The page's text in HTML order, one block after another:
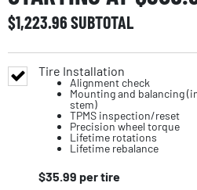
$1,223.96SUBTOTAL
Tire Installation
Alignment check
Mounting and balancing
stem)
TPMS inspection/reset
Precision wheel torque
Lifetime rotations
Lifetime rebalance
$35.99 per tire